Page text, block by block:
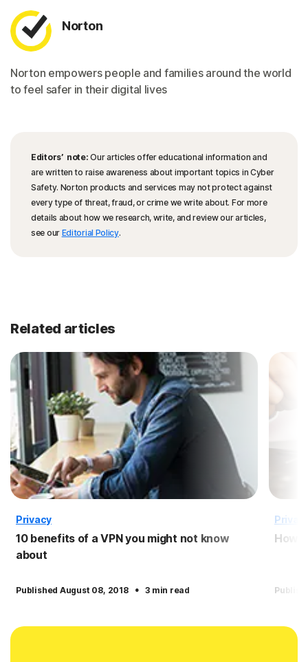
Norton
Norton empowers people and families around the world
to feel safer in their digital lives
Editors’ note: Our articles offer educational information and
are written to raise awareness about important topics in Cyber
Safety. Norton products and services may not protect against
every type of threat, fraud, or crime we write about. For more
details about how we research, write, and review our articles,
see our Editorial Policy.
Related articles
Privacy
10 benefits of a VPN you might not know
about
Published August 08, 2018 · 3 min read
How